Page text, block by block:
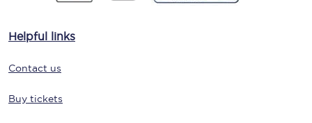
Helpful links
Contact us
Buy tickets